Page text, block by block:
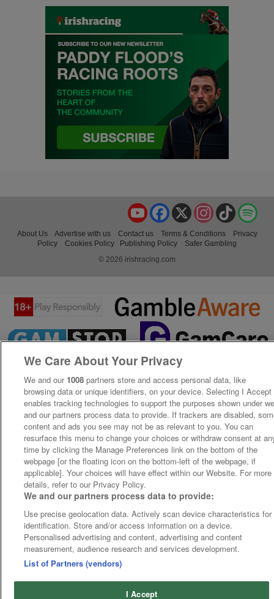
TikTok
Instagram
X
Facebook
YouTube
About Us Advertise with us Contact us Terms & Conditions
Privacy
Policy
Cookies Policy Publishing Policy
Safer Gambling
© 2026 irishracing.com
We Care About Your Privacy
We and our 1008 partners store and access personal data, like
browsing data or unique identifiers, on your device. Selecting I Accept
enables tracking technologies to support the purposes shown under
and our partners process data to provide. If trackers are disabled,
content and ads you see may not be as relevant to you. You can
resurface this menu to change your choices or withdraw consent at
time by clicking the Manage Preferences link on the bottom of the
webpage [or the floating icon on the bottom-left of the webpage, if
applicable]. Your choices will have effect within our Website. For more
details, refer to our Privacy Policy.
We and our partners process data to provide:
Use precise geolocation data. Actively scan device characteristics for
identification. Store and/or access information on a device.
Personalised advertising and content, advertising and content
measurement, audience research and services development.
List of Partners (vendors)
I Accept